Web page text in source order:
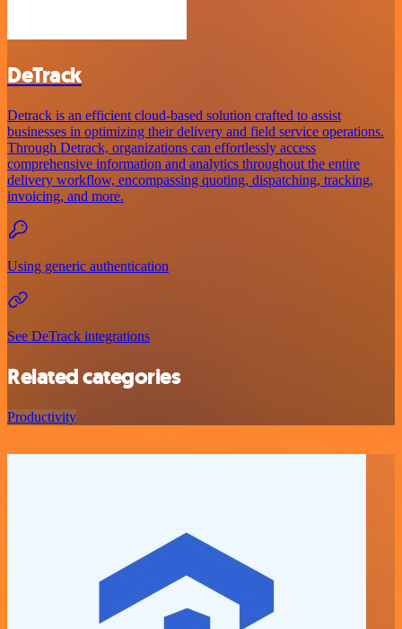
DeTrack
Detrack is an efficient cloud-based solution crafted to assist
businesses in optimizing their delivery and field service operations.
Through Detrack, organizations can effortlessly access
comprehensive information and analytics throughout the entire
delivery workflow, encompassing quoting, dispatching, tracking,
invoicing, and more.
Using generic authentication
See DeTrack integrations
Related categories
Productivity